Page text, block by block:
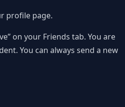
profile page.
on your Friends tab. You are
You can always send a new